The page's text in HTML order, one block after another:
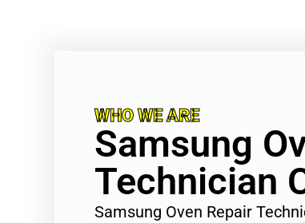
WHO WE ARE
Samsung
Technician
Samsung Oven Repair